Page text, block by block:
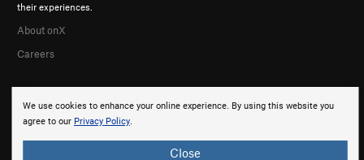
We use cookies to enhance your online experience. By using this website you
agree to our Privacy Policy.
Close
their experiences.
About onX
Careers